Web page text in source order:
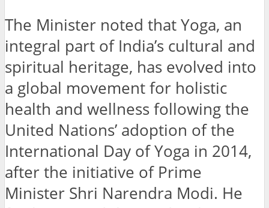
The Minister noted that Yoga, an
integral part of India’s cultural and
spiritual heritage, has evolved into
a global movement for holistic
health and wellness following the
United Nations’ adoption of the
International Day of Yoga in 2014,
after the initiative of Prime
Minister Shri Narendra Modi. He